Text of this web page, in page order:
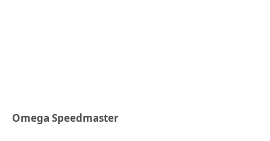
Omega Speedmaster